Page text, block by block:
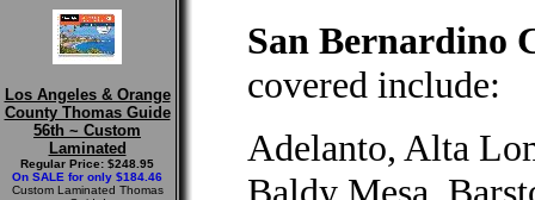
Los Angeles & Orange
County Thomas Guide
56th ~ Custom
Laminated
Regular Price: $248.95
On SALE for only $184.46
Custom Laminated Thomas
San Bernardino
covered include:
Adelanto, Alta